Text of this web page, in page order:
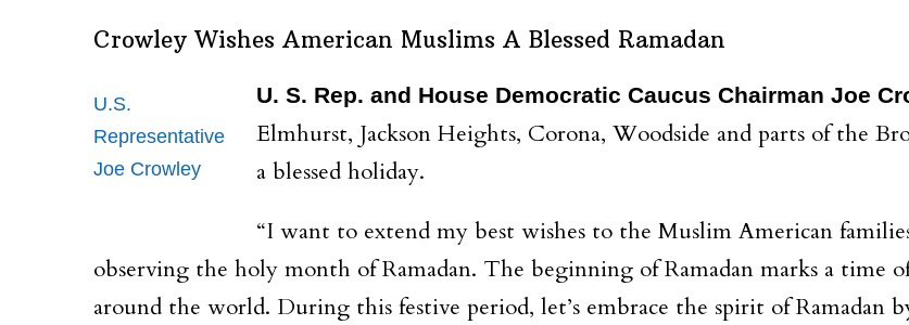
Crowley Wishes American Muslims A Blessed Ramadan
U.S.
Representative
Joe Crowley
U. S. Rep. and House Democratic Caucus Chairman Joe
Elmhurst, Jackson Heights, Corona, Woodside and parts of the
a blessed holiday.
“I want to extend my best wishes to the Muslim American
observing the holy month of Ramadan. The beginning of Ramadan marks a
around the world. During this festive period, let’s embrace the spirit of